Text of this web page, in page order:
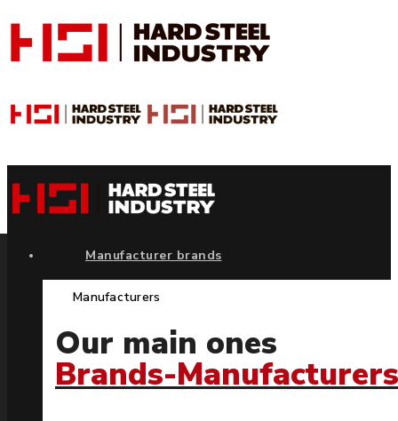
Manufacturer brands
Manufacturers
Our main ones
Brands-Manufacturers